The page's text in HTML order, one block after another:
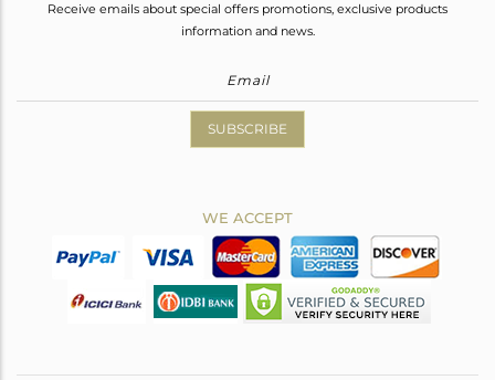
Receive emails about special offers promotions, exclusive products
information and news.
SUBSCRIBE
WE ACCEPT